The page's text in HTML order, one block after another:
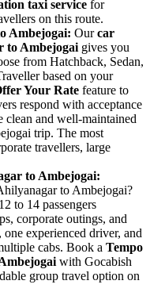
taxi service for
on this route.
Ambejogai: Ourcar
to Ambejogai gives you
from Hatchback, Sedan,
based on your
Your Rate feature to
respond with acceptance
clean and well-maintained
trip. The most
travellers, large
to Ambejogai:
to Ambejogai?
to 14 passengers
corporate outings, and
experienced driver, and
cabs. Book a Tempo
with Gocabish
group travel option on